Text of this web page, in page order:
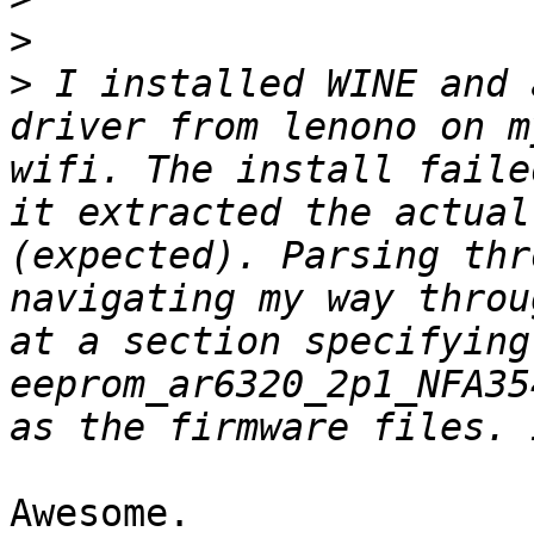
>
> I installed WINE
driver from lenono on
wifi. The install
it extracted the
(expected). Parsing
navigating my way
at a section specifying
Awesome.